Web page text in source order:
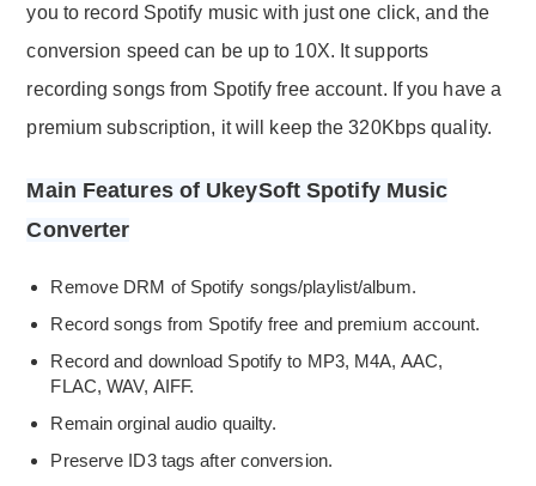
you to record Spotify music with just one click, and the
conversion speed can be up to 10X. It supports
recording songs from Spotify free account. If you have a
premium subscription, it will keep the 320Kbps quality.
Main Features of UkeySoft Spotify Music
Converter
Remove DRM of Spotify songs/playlist/album.
Record songs from Spotify free and premium account.
Record and download Spotify to MP3, M4A, AAC,
FLAC, WAV, AIFF.
Remain orginal audio quailty.
Preserve ID3 tags after conversion.